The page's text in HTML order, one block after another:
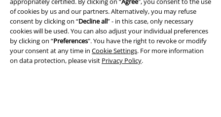
of cookies by us and our partners. Alternatively, you may refuse
consent by clicking on “Decline all” - in this case, only necessary
cookies will be used. You can also adjust your individual preferences
by clicking on “Preferences". You have the right to revoke or modify
your consent at any time in Cookie Settings. For more information
on data protection, please visit Privacy Policy.
Waste Disposal and Environmental Protection
Declaration of Conformity
Information on accessibility